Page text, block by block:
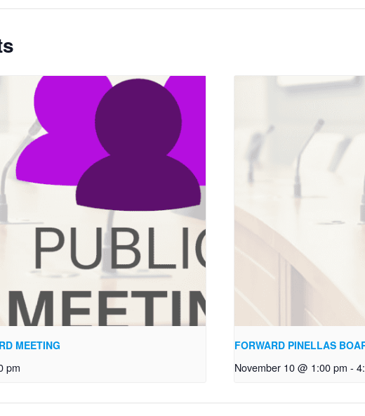
MEETING
pm
FORWARD PINELLAS
November 10 @ 1:00 pm -